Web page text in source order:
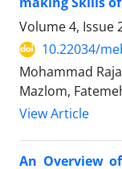
Volume 4, Issue
10.22034/
Mohammad
Mazlom,
View Article
An Overview